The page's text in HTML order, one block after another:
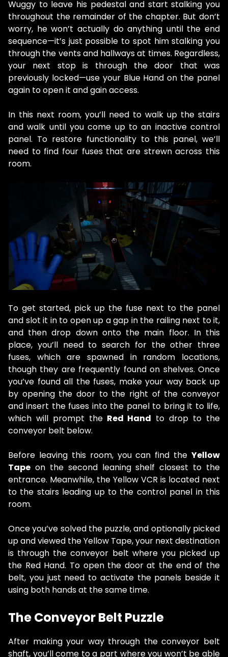
Wuggy to leave his pedestal and start stalking you
throughout the remainder of the chapter. But don’t
worry, he won’t actually do anything until the end
sequence—it’s just possible to spot him stalking you
through the vents and hallways at times. Regardless,
your next stop is through the door that was
previously locked—use your Blue Hand on the panel
again to open it and gain access.
In this next room, you’ll need to walk up the stairs
and walk until you come up to an inactive control
panel. To restore functionality to this panel, we’ll
need to find four fuses that are strewn across this
room.
To get started, pick up the fuse next to the panel
and slot it in to open up a gap in the railing next to it,
and then drop down onto the main floor. In this
place, you’ll need to search for the other three
fuses, which are spawned in random locations,
though they are frequently found on shelves. Once
you’ve found all the fuses, make your way back up
by opening the door to the right of the conveyor
and insert the fuses into the panel to bring it to life,
which will prompt theRed Hand to drop to the
conveyor belt below.
Before leaving this room, you can find the Yellow
Tape on the second leaning shelf closest to the
entrance. Meanwhile, the Yellow VCR is located next
to the stairs leading up to the control panel in this
room.
Once you’ve solved the puzzle, and optionally picked
up and viewed the Yellow Tape, your next destination
is through the conveyor belt where you picked up
the Red Hand. To open the door at the end of the
belt, you just need to activate the panels beside it
using both hands at the same time.
The Conveyor Belt Puzzle
After making your way through the conveyor belt
shaft, you’ll come to a part where you won’t be able